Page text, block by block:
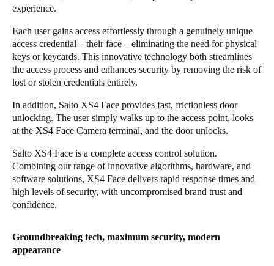
Portugal
Português
Italiano
Russian
Poland
Polski
Čeština
experience.
Each user gains access effortlessly through a genuinely unique
access credential – their face – eliminating the need for physical
keys or keycards. This innovative technology both streamlines
the access process and enhances security by removing the risk of
lost or stolen credentials entirely.
In addition, Salto XS4 Face provides fast, frictionless door
unlocking. The user simply walks up to the access point, looks
at the XS4 Face Camera terminal, and the door unlocks.
Salto XS4 Face is a complete access control solution.
Combining our range of innovative algorithms, hardware, and
software solutions, XS4 Face delivers rapid response times and
high levels of security, with uncompromised brand trust and
confidence.
Groundbreaking tech, maximum security, modern
appearance